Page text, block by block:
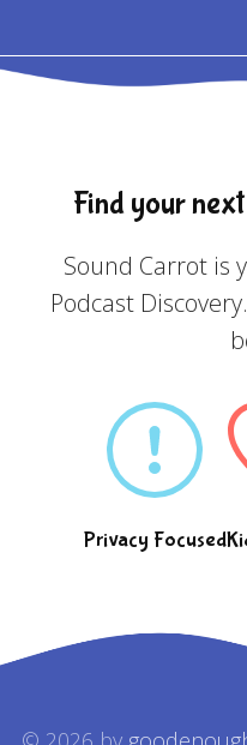
Find your
Sound Carrot is
Podcast
Privacy Focused